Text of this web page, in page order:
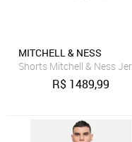
MITCHELL & NESS
Shorts Mitchell & Ness
R$ 1489,99